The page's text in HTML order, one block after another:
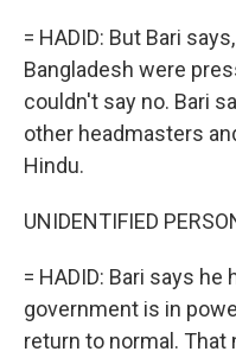
= HADID: But Bari
Bangladesh were
couldn't say no. Bari
other headmasters
Hindu.
UNIDENTIFIED
= HADID: Bari says
government is in
return to normal.